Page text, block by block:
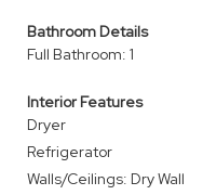
Bathroom Details
Full Bathroom: 1
Interior Features
Dryer
Refrigerator
Walls/Ceilings: Dry Wall